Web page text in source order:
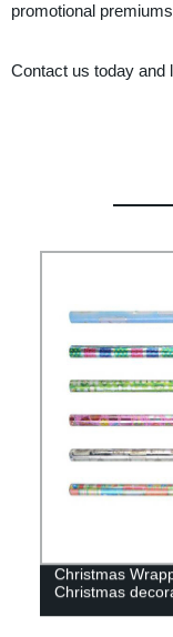
promotional
Contact us today and
Christmas
Christmas